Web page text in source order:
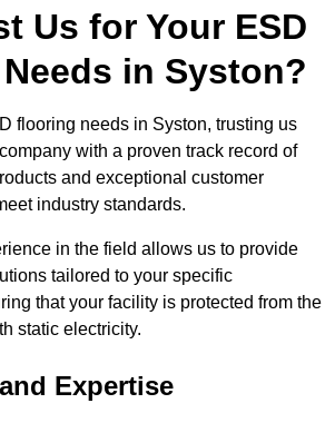
Us for Your ESD
in Syston?
flooring needs in Syston, trusting us
with a proven track record of
and exceptional customer
industry standards.
in the field allows us to provide
tailored to your specific
that your facility is protected from the
static electricity.
Expertise